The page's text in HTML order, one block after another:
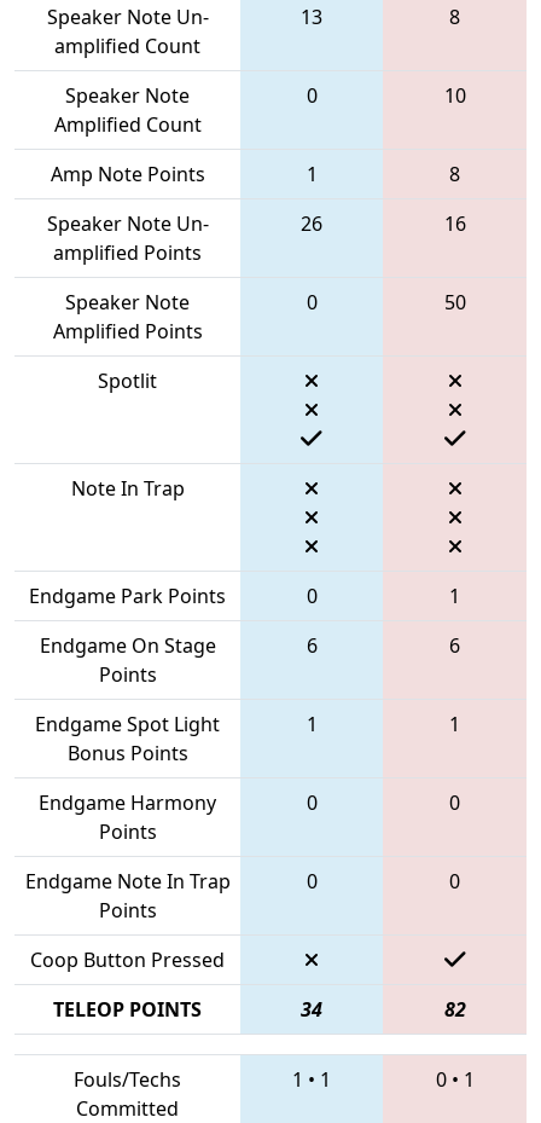
Speaker Note Un-
amplified Count
13 8
Speaker Note
Amplified Count
0 10
Amp Note Points 1
8
Speaker Note Un-
amplified Points
26 16
Speaker Note
Amplified Points
0 50
Spotlit
Note In Trap
Endgame Park Points 0
1
Endgame On Stage
Points
6 6
Endgame Spot Light
Bonus Points
1 1
Endgame Harmony
Points
0 0
Endgame Note In Trap
Points
0 0
Coop Button Pressed
TELEOP POINTS
34 82
Fouls/Techs
Committed
1 • 1 0• 1